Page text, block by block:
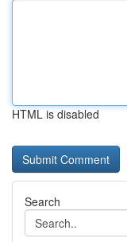
HTML is disabled
Search